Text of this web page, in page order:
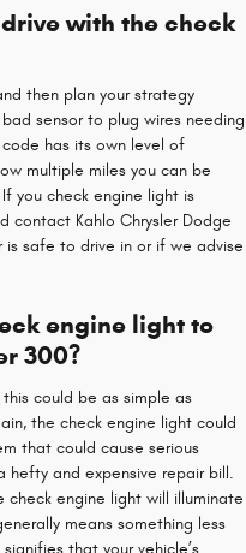
with the check
then plan your strategy
sensor to plug wires needing
has its own level of
multiple miles you can be
you check engine light is
contact Kahlo Chrysler Dodge
safe to drive in or if we advise
engine light to
300?
could be as simple as
the check engine light could
that could cause serious
and expensive repair bill.
check engine light will illuminate
means something less
that your vehicle’s